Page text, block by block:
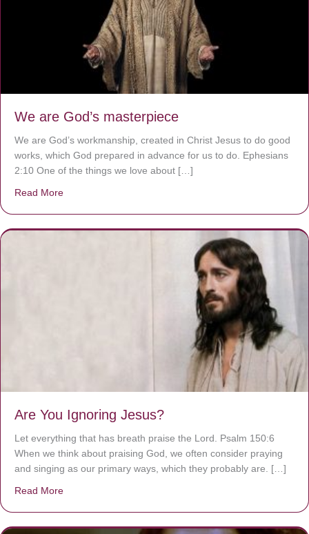
We are God’s masterpiece
We are God’s workmanship, created in Christ Jesus to do good
works, which God prepared in advance for us to do. Ephesians
2:10 One of the things we love about […]
Read More
Are You Ignoring Jesus?
Let everything that has breath praise the Lord. Psalm 150:6
When we think about praising God, we often consider praying
and singing as our primary ways, which they probably are. […]
Read More